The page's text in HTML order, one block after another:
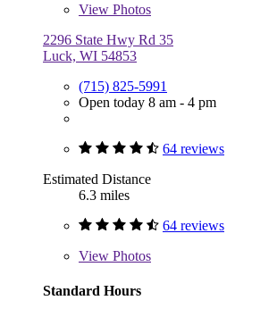
View Photos
2296 State Hwy Rd 35
Luck, WI 54853
(715) 825-5991
Open today 8 am - 4 pm
64 reviews
Estimated Distance
6.3 miles
64 reviews
View Photos
Standard Hours